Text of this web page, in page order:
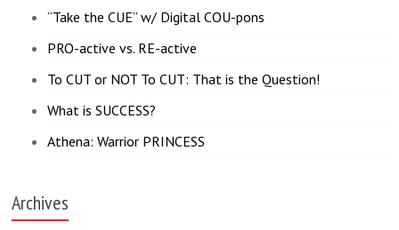
“Take the CUE” w/ Digital COU-pons
PRO-active vs. RE-active
To CUT or NOT To CUT: That is the Question!
What is SUCCESS?
Athena: Warrior PRINCESS
Archives